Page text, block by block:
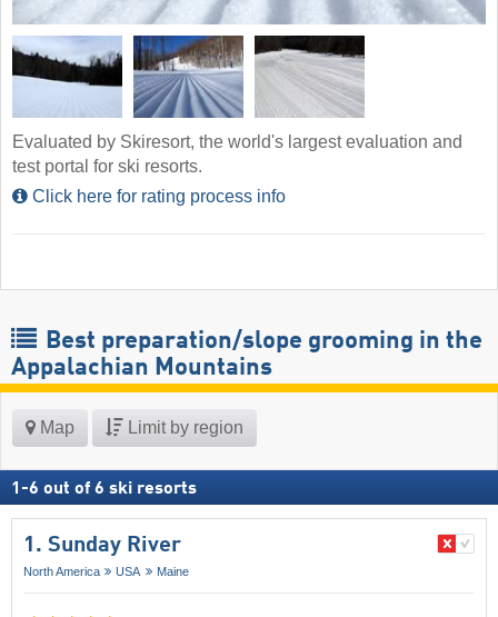
Evaluated by Skiresort, the world's largest evaluation and
test portal for ski resorts.
Click here for rating process info
Best preparation/slope grooming in the
Appalachian Mountains
Map Limit by region
1 -6 out of 6 ski resorts
1. Sunday River
North America USA Maine